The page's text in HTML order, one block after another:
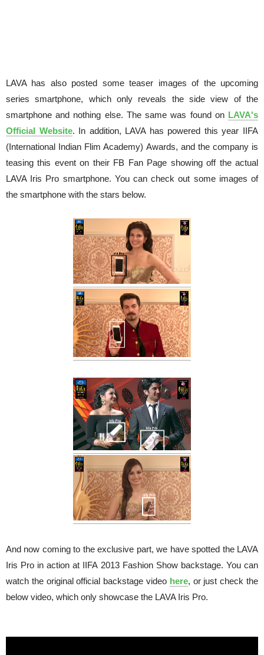
LAVA has also posted some teaser images of the upcoming
series smartphone, which only reveals the side view of the
smartphone and nothing else. The same was found on LAVA's
Official Website. In addition, LAVA has powered this year IIFA
(International Indian Flim Academy) Awards, and the company is
teasing this event on their FB Fan Page showing off the actual
LAVA Iris Pro smartphone. You can check out some images of
the smartphone with the stars below.
And now coming to the exclusive part, we have spotted the LAVA
Iris Pro in action at IIFA 2013 Fashion Show backstage. You can
watch the original official backstage video here, or just check the
below video, which only showcase the LAVA Iris Pro.